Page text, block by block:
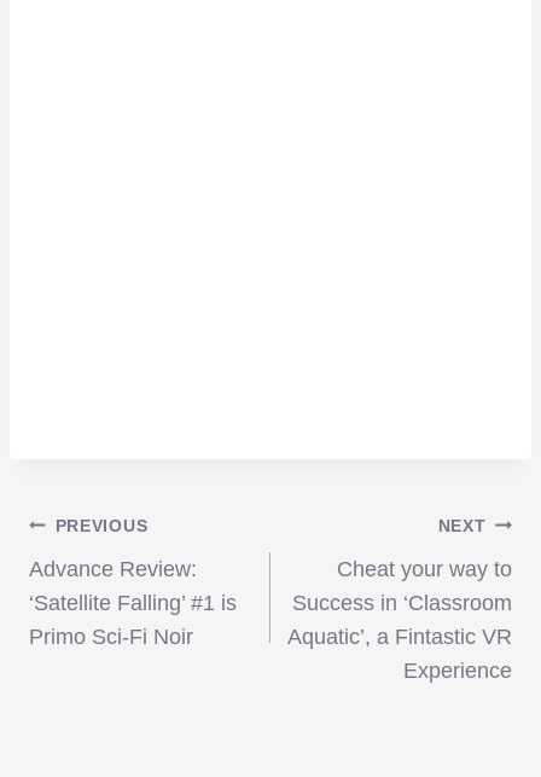
Post
navigation
PREVIOUS
Advance Review:
‘Satellite Falling’ #1 is
Primo Sci-Fi Noir
NEXT
Cheat your way to
Success in ‘Classroom
Aquatic’, a Fintastic VR
Experience